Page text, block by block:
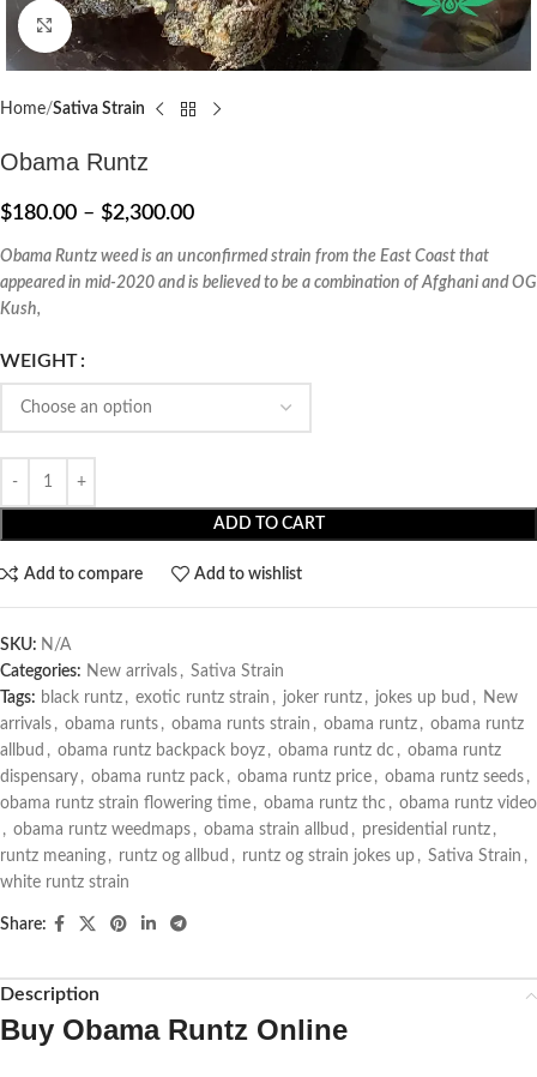
Click to enlarge
Home Sativa Strain
Obama Runtz
$180.00 – $2,300.00
Obama Runtz weed is an unconfirmed strain from the East Coast that
appeared in mid-2020 and is believed to be a combination of Afghani and OG
Kush,
WEIGHT
ADD TO CART
Add to compare Add to wishlist
SKU: N/A
Categories: New arrivals , Sativa Strain
Tags: black runtz , exotic runtz strain , joker runtz , jokes up bud , New
arrivals , obama runts , obama runts strain , obama runtz , obama runtz
allbud , obama runtz backpack boyz , obama runtz dc , obama runtz
dispensary , obama runtz pack , obama runtz price , obama runtz seeds ,
obama runtz strain flowering time , obama runtz thc , obama runtz video
, obama runtz weedmaps , obama strain allbud , presidential runtz ,
runtz meaning , runtz og allbud , runtz og strain jokes up , Sativa Strain ,
white runtz strain
Share:
Description
Buy Obama Runtz Online